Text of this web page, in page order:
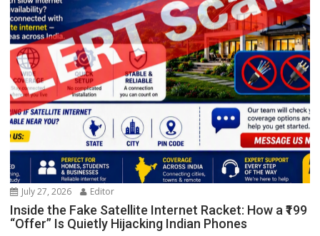
July 27, 2026 Editor
Inside the Fake Satellite Internet Racket: How a ₹199
“Offer” Is Quietly Hijacking Indian Phones